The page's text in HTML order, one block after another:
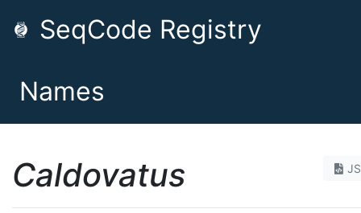
SeqCode Registry
Names
Caldovatus